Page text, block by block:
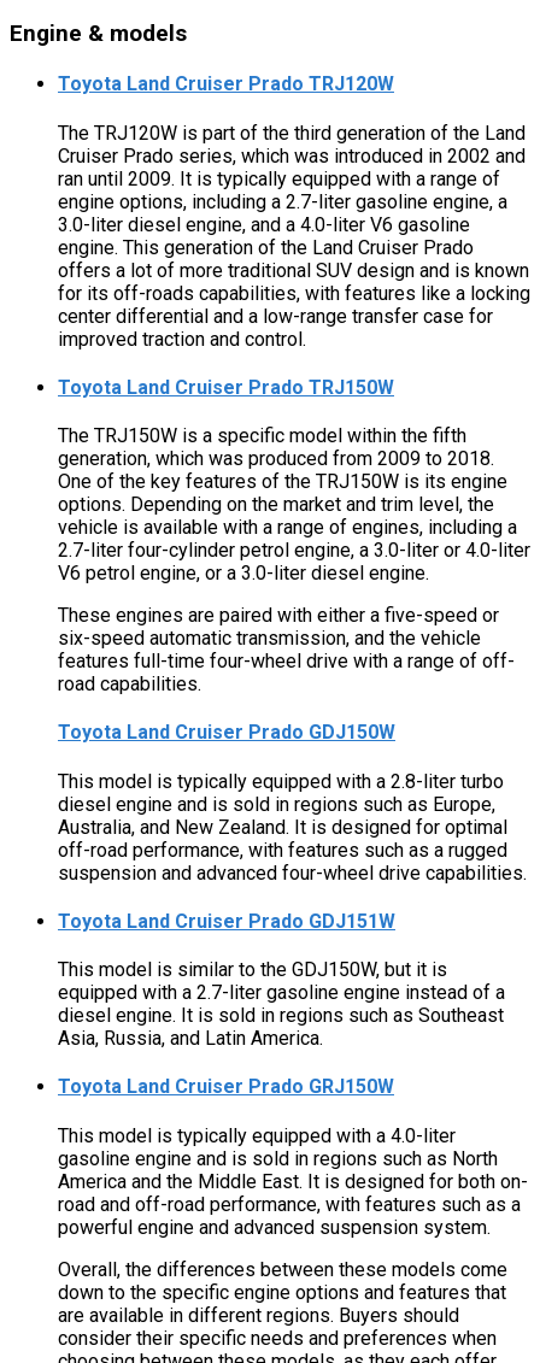
Engine & models
Toyota Land Cruiser Prado TRJ120W
The TRJ120W is part of the third generation of the Land
Cruiser Prado series, which was introduced in 2002 and
ran until 2009. It is typically equipped with a range of
engine options, including a 2.7-liter gasoline engine, a
3.0-liter diesel engine, and a 4.0-liter V6 gasoline
engine. This generation of the Land Cruiser Prado
offers a lot of more traditional SUV design and is known
for its off-roads capabilities, with features like a locking
center differential and a low-range transfer case for
improved traction and control.
Toyota Land Cruiser Prado TRJ150W
The TRJ150W is a specific model within the fifth
generation, which was produced from 2009 to 2018.
One of the key features of the TRJ150W is its engine
options. Depending on the market and trim level, the
vehicle is available with a range of engines, including a
2.7-liter four-cylinder petrol engine, a 3.0-liter or 4.0-liter
V6 petrol engine, or a 3.0-liter diesel engine.
These engines are paired with either a five-speed or
six-speed automatic transmission, and the vehicle
features full-time four-wheel drive with a range of off-
road capabilities.
Toyota Land Cruiser Prado GDJ150W
This model is typically equipped with a 2.8-liter turbo
diesel engine and is sold in regions such as Europe,
Australia, and New Zealand. It is designed for optimal
off-road performance, with features such as a rugged
suspension and advanced four-wheel drive capabilities.
Toyota Land Cruiser Prado GDJ151W
This model is similar to the GDJ150W, but it is
equipped with a 2.7-liter gasoline engine instead of a
diesel engine. It is sold in regions such as Southeast
Asia, Russia, and Latin America.
Toyota Land Cruiser Prado GRJ150W
This model is typically equipped with a 4.0-liter
gasoline engine and is sold in regions such as North
America and the Middle East. It is designed for both on-
road and off-road performance, with features such as a
powerful engine and advanced suspension system.
Overall, the differences between these models come
down to the specific engine options and features that
are available in different regions. Buyers should
consider their specific needs and preferences when